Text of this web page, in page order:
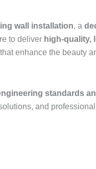
wall installation, a
to deliver high-quality,
that enhance the beauty
standards
and